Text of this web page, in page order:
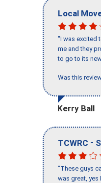
Local
"I was excited
me and they
to go to its
Was this
Kerry Ball
TCWRC -
"These guys
was great, yes